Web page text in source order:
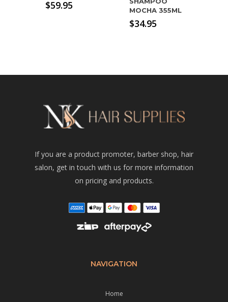
$59.95
MOCHA 355ML
$34.95
If you are a product promoter, barber shop, hair
salon, get in touch with us for more information
on pricing and products.
NAVIGATION
Home